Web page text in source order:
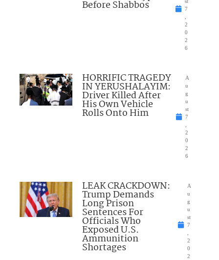
Before Shabbos
st
7
,
2
0
2
6
HORRIFIC TRAGEDY
IN YERUSHALAYIM:
Driver Killed After
His Own Vehicle
Rolls Onto Him
A
u
g
u
st
7
,
2
0
2
6
LEAK CRACKDOWN:
Trump Demands
Long Prison
Sentences For
Officials Who
Exposed U.S.
Ammunition
Shortages
A
u
g
u
st
7
,
2
0
2